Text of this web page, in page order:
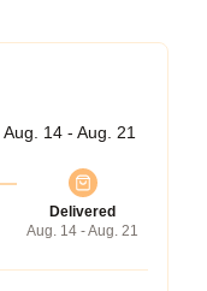
Aug. 14 - Aug. 21
Delivered
Aug. 14 - Aug. 21